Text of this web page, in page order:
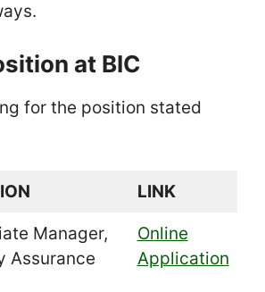
at BIC
for the position stated
LINK
Manager,
Assurance
Online
Application